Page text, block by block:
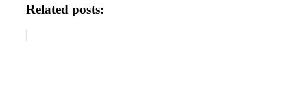
Related posts: